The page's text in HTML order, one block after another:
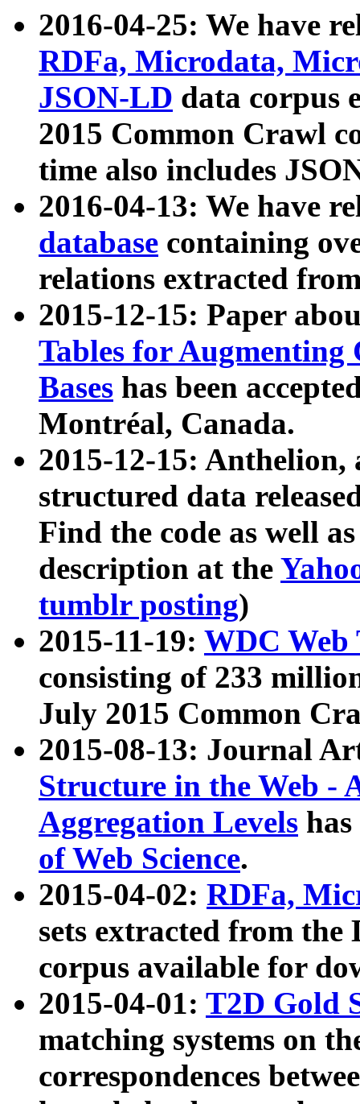
2016-04-25: We have
RDFa, Microdata,
JSON-LD data corpus
2015 Common Crawl
time also includes
2016-04-13: We have
database containing
relations extracted
2015-12-15: Paper
Tables for Augmenting
Bases has been
Montréal, Canada.
2015-12-15: Anthelion,
structured data
Find the code as well
description at the
tumblr posting)
2015-11-19: WDC Web
consisting of 233
July 2015 Common
2015-08-13: Journal
Structure in the Web -
Aggregation Levels
of Web Science.
2015-04-02: RDFa,
sets extracted from the
corpus available for
2015-04-01: T2D Gold
matching systems on
correspondences